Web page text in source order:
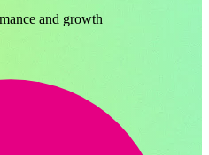
and growth